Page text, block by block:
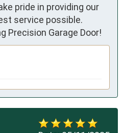
pride in providing our
service possible.
Precision Garage Door!